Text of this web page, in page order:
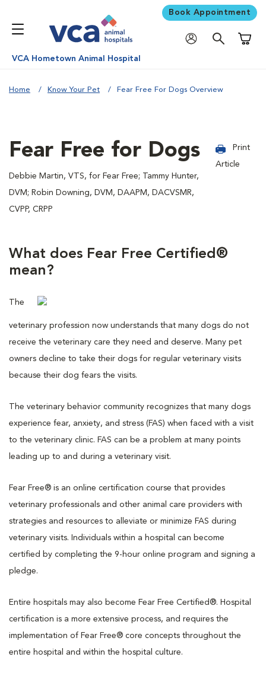
Book Appointment
VCA Hometown Animal Hospital
Home Know Your Pet Fear Free For Dogs Overview
Fear Free for Dogs
Debbie Martin, VTS, for Fear Free; Tammy Hunter,
DVM; Robin Downing, DVM, DAAPM, DACVSMR,
CVPP, CRPP
Print
Article
What does Fear Free Certified®
mean?
The
veterinary profession now understands that many dogs do not
receive the veterinary care they need and deserve. Many pet
owners decline to take their dogs for regular veterinary visits
because their dog fears the visits.
The veterinary behavior community recognizes that many dogs
experience fear, anxiety, and stress (FAS) when faced with a visit
to the veterinary clinic. FAS can be a problem at many points
leading up to and during a veterinary visit.
Fear Free® is an online certification course that provides
veterinary professionals and other animal care providers with
strategies and resources to alleviate or minimize FAS during
veterinary visits. Individuals within a hospital can become
certified by completing the 9-hour online program and signing a
pledge.
Entire hospitals may also become Fear Free Certified®. Hospital
certification is a more extensive process, and requires the
implementation of Fear Free® core concepts throughout the
entire hospital and within the hospital culture.